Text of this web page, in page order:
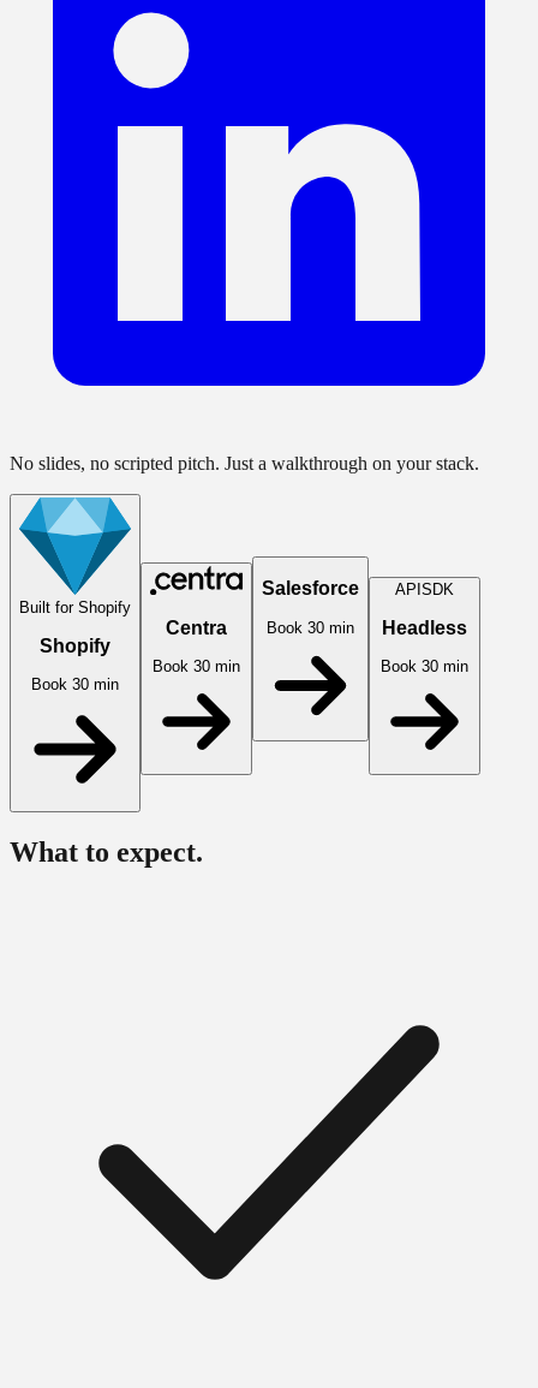
No slides, no scripted pitch. Just a walkthrough on your stack.
Built for Shopify
Shopify
Book 30 min
Centra
Book 30 min
Salesforce
Book 30 min
API SDK
Headless
Book 30 min
What to expect.